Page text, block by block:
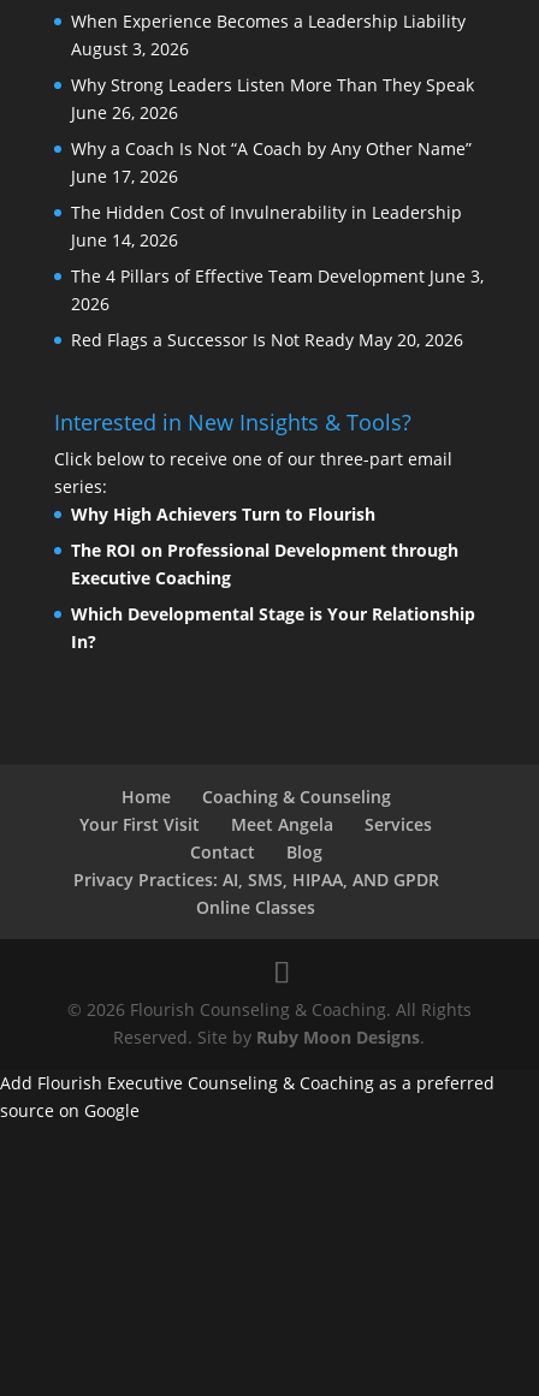
When Experience Becomes a Leadership Liability
August 3, 2026
Why Strong Leaders Listen More Than They Speak
June 26, 2026
Why a Coach Is Not “A Coach by Any Other Name”
June 17, 2026
The Hidden Cost of Invulnerability in Leadership
June 14, 2026
The 4 Pillars of Effective Team Development June 3,
2026
Red Flags a Successor Is Not Ready May 20, 2026
Interested in New Insights & Tools?
Click below to receive one of our three-part email
series:
Why High Achievers Turn to Flourish
The ROI on Professional Development through
Executive Coaching
Which Developmental Stage is Your Relationship
In?
Home
Coaching & Counseling
Your First Visit
Meet Angela
Services
Contact
Blog
Privacy Practices: AI, SMS, HIPAA, AND GPDR
Online Classes
© 2026 Flourish Counseling & Coaching. All Rights
Reserved. Site by Ruby Moon Designs.
Add Flourish Executive Counseling & Coaching as a preferred
source on Google